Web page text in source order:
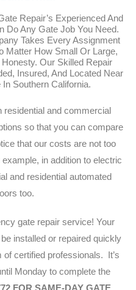
Repair’s Experienced And
Do Any Gate Job You Need.
Takes Every Assignment
Matter How Small Or Large,
Our Skilled Repair
Insured, And Located Near
In Southern California.
residential and commercial
so that you can compare
that our costs are not too
in addition to electric
and residential automated
too.
gate repair service! Your
installed or repaired quickly
certified professionals. It’s
Monday to complete the
FOR SAME-DAY GATE